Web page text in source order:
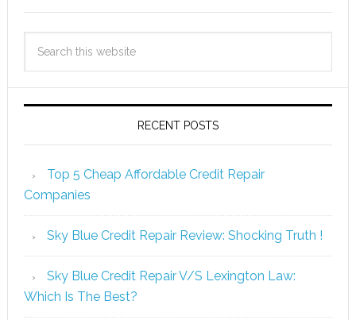
RECENT POSTS
Top 5 Cheap Affordable Credit Repair
Companies
Sky Blue Credit Repair Review: Shocking Truth !
Sky Blue Credit Repair V/S Lexington Law:
Which Is The Best?